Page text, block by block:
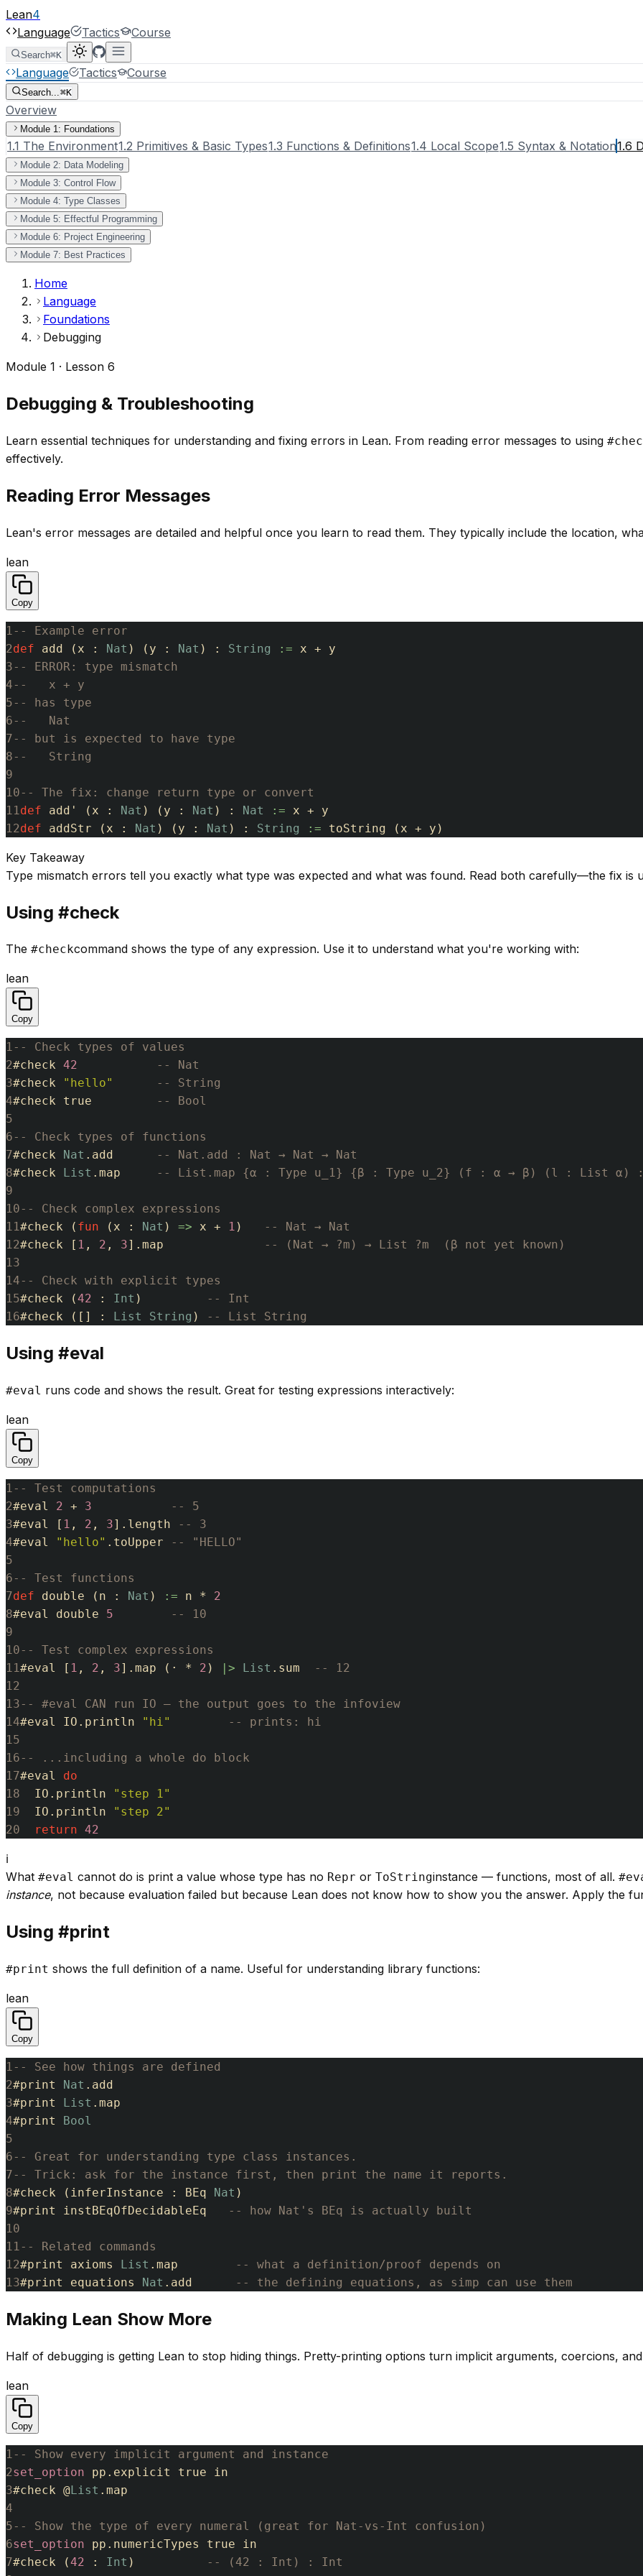
Lean4
Language
Tactics Course
Search⌘K
Language Tactics Course
Search...⌘K
Overview
Module 1: Foundations
1.1 The Environment1.2 Primitives & Basic Types1.3 Functions & Definitions1.4 Local Scope1.5 Syntax & Notation1.6
Module 2: Data Modeling
Module 3: Control Flow
Module 4: Type Classes
Module 5: Effectful Programming
Module 6: Project Engineering
Module 7: Best Practices
Home
Language
Foundations
Debugging
Module 1 · Lesson 6
Debugging & Troubleshooting
Learn essential techniques for understanding and fixing errors in Lean. From reading error messages to using
effectively.
Reading Error Messages
Lean's error messages are detailed and helpful once you learn to read them. They typically include the location,
lean
Copy
1 -- Example error
2def add ( x : Nat ) ( y : Nat ) : String := x +
y
3-- ERROR: type mismatch
4--   x + y
5-- has type
6--   Nat
7-- but is expected to have type
8--   String
9
10-- The fix: change return type or convert
11 def add' ( x : Nat ) ( y : Nat ) : Nat := x +
y
12def addStr ( x : Nat ) ( y : Nat ) : String := toString ( x + y )
Key Takeaway
Type mismatch errors tell you exactly what type was expected and what was found. Read both carefully—the fix is
Using #check
The #checkcommand shows the type of any expression. Use it to understand what you're working with:
lean
Copy
1-- Check types of values
2#check 42
-- Nat
3#check "hello"
-- String
4#check true
-- Bool
5
6-- Check types of functions
7#check Nat . add
-- Nat.add : Nat → Nat → Nat
8#check List . map
-- List.map {α : Type u_1} {β : Type u_2} (f : α → β) (l : List α)
9
10-- Check complex expressions
11#check ( fun ( x : Nat ) => x + 1 )
-- Nat → Nat
12#check [ 1 , 2 , 3] . map
-- (Nat → ?m) → List ?m  (β not yet known)
13
14-- Check with explicit types
15#check (42 : Int )
-- Int
16#check ( [ ] : List String ) -- List String
Using #eval
#eval runs code and shows the result. Great for testing expressions interactively:
lean
Copy
1-- Test computations
2#eval 2 + 3
-- 5
3#eval [ 1 , 2 , 3] . length
-- 3
4#eval "hello" . toUpper
-- "HELLO"
5
6-- Test functions
7def double ( n : Nat ) := n *
2
8#eval double 5
-- 10
9
10-- Test complex expressions
11#eval [ 1 , 2 , 3] . map ( · * 2 ) |> List . sum
-- 12
12
13-- #eval CAN run IO — the output goes to the infoview
14#eval IO . println "hi"
-- prints: hi
15
16-- ...including a whole do block
17#eval
do
18
IO . println
"step 1"
19
IO . println
"step 2"
20
return 42
ℹ
What #eval cannot do is print a value whose type has no Repr or ToStringinstance — functions, most of all.
instance, not because evaluation failed but because Lean does not know how to show you the answer. Apply the
Using #print
#print shows the full definition of a name. Useful for understanding library functions:
lean
Copy
1-- See how things are defined
2#print Nat . add
3#print List . map
4#print
Bool
5
6-- Great for understanding type class instances.
7-- Trick: ask for the instance first, then print the name it reports.
8#check ( inferInstance : BEq Nat )
9#print instBEqOfDecidableEq
-- how Nat's BEq is actually built
10
11-- Related commands
12#print axioms List . map
-- what a definition/proof depends on
13#print equations Nat . add -- the defining equations, as simp can use them
Making Lean Show More
Half of debugging is getting Lean to stop hiding things. Pretty-printing options turn implicit arguments, coercions,
lean
Copy
1-- Show every implicit argument and instance
2set_option pp . explicit true
in
3#check @List . map
4
5-- Show the type of every numeral (great for Nat-vs-Int confusion)
6set_option pp . numericTypes true
in
7#check (42 : Int )
-- (42 : Int) : Int